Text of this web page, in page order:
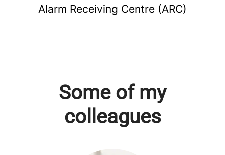
Alarm Receiving Centre (ARC)
Some of my
colleagues